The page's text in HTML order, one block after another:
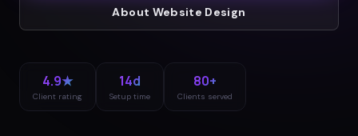
About Website Design
4.9★
Client rating
14d
Setup time
80+
Clients served